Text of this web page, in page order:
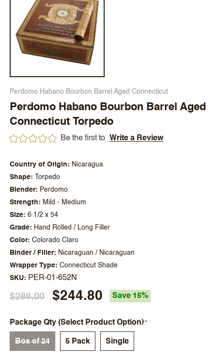
Perdomo Habano Bourbon Barrel Aged Connecticut
Perdomo Habano Bourbon Barrel Aged
Connecticut Torpedo
Be the first to Write a Review
Country of Origin
Nicaragua
Shape
Torpedo
Blender
Perdomo
Strength
Mild - Medium
Size
6 1/2 x 54
Grade
Hand Rolled / Long Filler
Color
Colorado Claro
Binder / Filler
Nicaraguan / Nicaraguan
Wrapper Type
Connecticut Shade
SKU PER-01-652N
$288.00 $244.80 Save 15%
Package Qty (Select Product Option)
Box of 24 5 Pack Single